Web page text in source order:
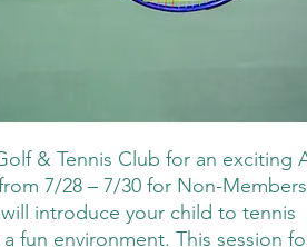
& Tennis Club for an exciting
7/28 – 7/30 for Non-
introduce your child to tennis
fun environment. This session